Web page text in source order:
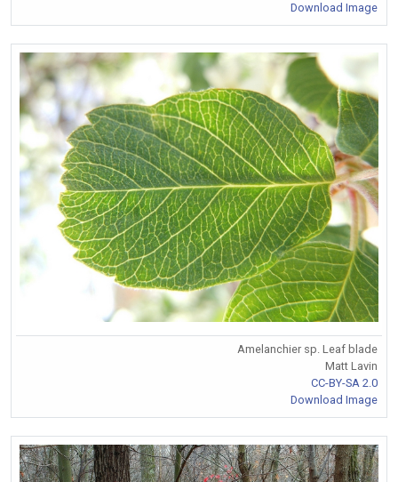
Download Image
Amelanchier sp. Leaf blade
Matt Lavin
CC-BY-SA 2.0
Download Image